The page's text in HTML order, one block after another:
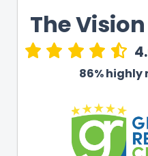
The
86% highly